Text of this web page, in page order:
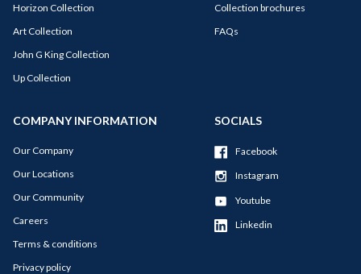
Horizon Collection
Art Collection
John G King Collection
Up Collection
Collection brochures
FAQs
COMPANY INFORMATION
Our Company
Our Locations
Our Community
Careers
Terms & conditions
Privacy policy
SOCIALS
Facebook
Instagram
Youtube
Linkedin